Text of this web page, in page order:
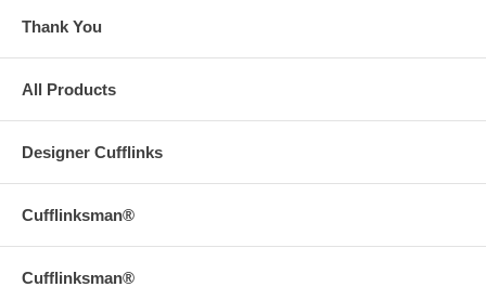
Thank You
All Products
Designer Cufflinks
Cufflinksman®
Cufflinksman®